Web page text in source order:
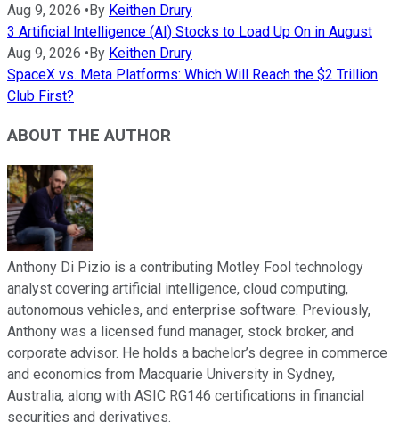
Aug 9, 2026 •By Keithen Drury
3 Artificial Intelligence (AI) Stocks to Load Up On in August
Aug 9, 2026 •By Keithen Drury
SpaceX vs. Meta Platforms: Which Will Reach the $2 Trillion
Club First?
ABOUT THE AUTHOR
Anthony Di Pizio is a contributing Motley Fool technology
analyst covering artificial intelligence, cloud computing,
autonomous vehicles, and enterprise software. Previously,
Anthony was a licensed fund manager, stock broker, and
corporate advisor. He holds a bachelor’s degree in commerce
and economics from Macquarie University in Sydney,
Australia, along with ASIC RG146 certifications in financial
securities and derivatives.